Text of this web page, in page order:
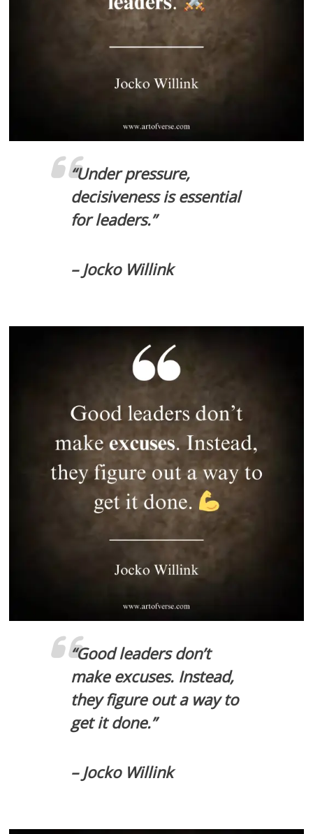
“Under pressure,
decisiveness is essential
for leaders.”
– Jocko Willink
“Good leaders don’t
make excuses. Instead,
they figure out a way to
get it done.”
– Jocko Willink